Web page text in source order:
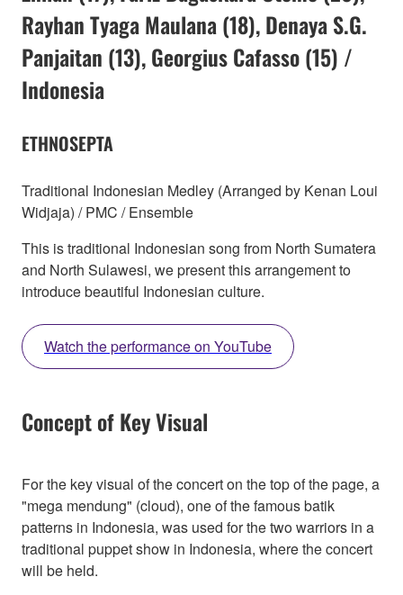
Rayhan Tyaga Maulana (18), Denaya S.G.
Panjaitan (13), Georgius Cafasso (15) /
Indonesia
ETHNOSEPTA
Traditional Indonesian Medley (Arranged by Kenan Loui
Widjaja) / PMC / Ensemble
This is traditional Indonesian song from North Sumatera
and North Sulawesi, we present this arrangement to
introduce beautiful Indonesian culture.
Watch the performance on YouTube
Concept of Key Visual
For the key visual of the concert on the top of the page, a
"mega mendung" (cloud), one of the famous batik
patterns in Indonesia, was used for the two warriors in a
traditional puppet show in Indonesia, where the concert
will be held.